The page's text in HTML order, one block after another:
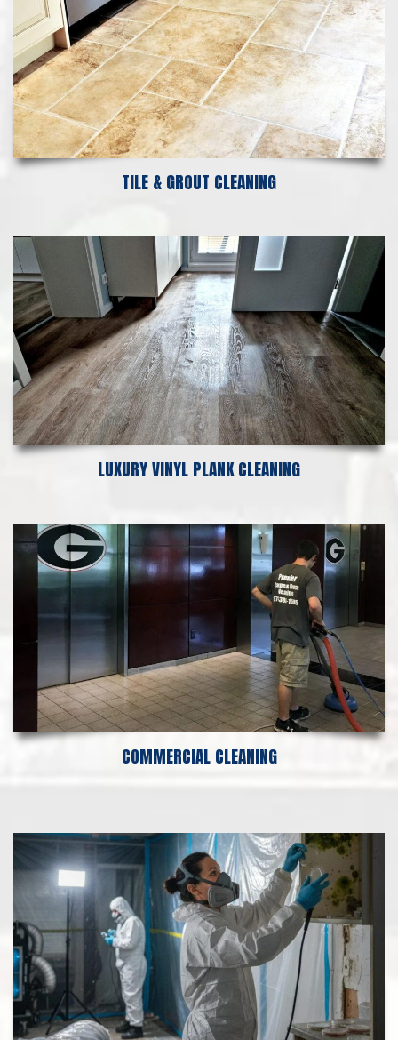
TILE & GROUT CLEANING
LUXURY VINYL PLANK CLEANING
COMMERCIAL CLEANING